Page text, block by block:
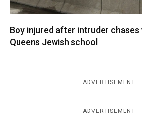
Boy injured after intruder chases
Queens Jewish school
ADVERTISEMENT
ADVERTISEMENT